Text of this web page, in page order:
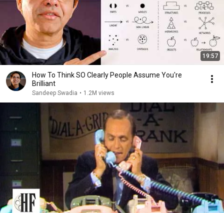
19:57
How To Think SO Clearly People Assume You're
Brilliant
Sandeep Swadia • 1.2M views